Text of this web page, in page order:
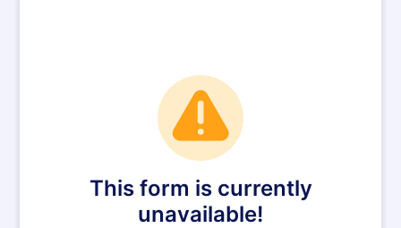
This form is currently
unavailable!